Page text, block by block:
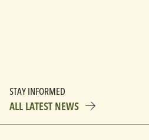
STAY INFORMED
ALL LATEST NEWS